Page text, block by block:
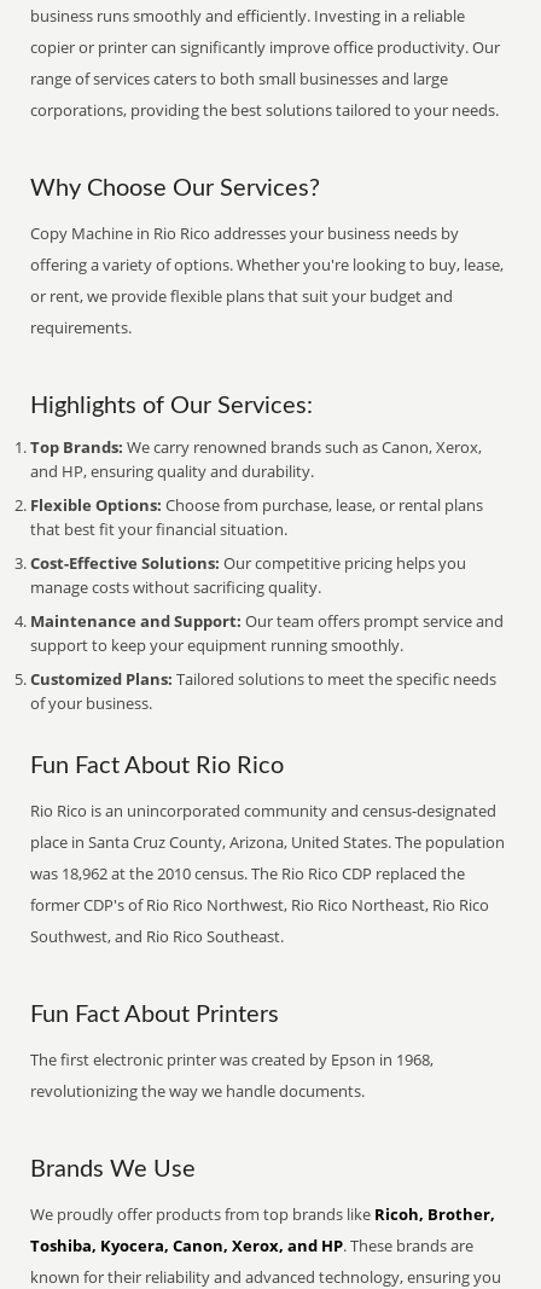
business runs smoothly and efficiently. Investing in a reliable
copier or printer can significantly improve office productivity. Our
range of services caters to both small businesses and large
corporations, providing the best solutions tailored to your needs.
Why Choose Our Services?
Copy Machine in Rio Rico addresses your business needs by
offering a variety of options. Whether you're looking to buy, lease,
or rent, we provide flexible plans that suit your budget and
requirements.
Highlights of Our Services:
Top Brands: We carry renowned brands such as Canon, Xerox,
and HP, ensuring quality and durability.
Flexible Options: Choose from purchase, lease, or rental plans
that best fit your financial situation.
Cost-Effective Solutions: Our competitive pricing helps you
manage costs without sacrificing quality.
Maintenance and Support: Our team offers prompt service and
support to keep your equipment running smoothly.
Customized Plans: Tailored solutions to meet the specific needs
of your business.
Fun Fact About Rio Rico
Rio Rico is an unincorporated community and census-designated
place in Santa Cruz County, Arizona, United States. The population
was 18,962 at the 2010 census. The Rio Rico CDP replaced the
former CDP's of Rio Rico Northwest, Rio Rico Northeast, Rio Rico
Southwest, and Rio Rico Southeast.
Fun Fact About Printers
The first electronic printer was created by Epson in 1968,
revolutionizing the way we handle documents.
Brands We Use
We proudly offer products from top brands like Ricoh, Brother,
Toshiba, Kyocera, Canon, Xerox, and HP. These brands are
known for their reliability and advanced technology, ensuring you